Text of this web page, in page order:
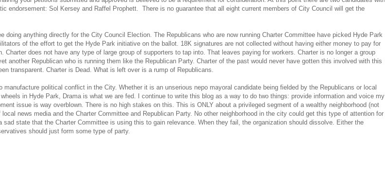
endorsement: Sol Kersey and Raffel Prophett. There is no guarantee that all eight current members of City Council will get the
doing anything directly for the City Council Election. The Republicans who are now running Charter Committee have picked Hyde Park
of the effort to get the Hyde Park initiative on the ballot. 18K signatures are not collected without having either money to pay for
Charter does not have any type of large group of supporters to tap into. That leaves paying for workers. Charter is no longer a group
another Republican who is running them like the Republican Party. Charter of the past would never have gotten this involved with this
transparent. Charter is Dead. What is left over is a rump of Republicans.
political conflict in the City. Whether it is an unserious nepo mayoral candidate being fielded by the Republicans or local
in Hyde Park, Drama is what we are fed. I continue to write this blog as a way to do two things: provide information and voice my
issue is way overblown. There is no high stakes on this. This is ONLY about a privileged segment of a wealthy neighborhood (not
news media and the Charter Committee and Republican Party. No other neighborhood in the city could get this type of attention for
state that the Charter Committee is using this to gain relevance. When they fail, the organization should dissolve. Either the
should just form some type of party.